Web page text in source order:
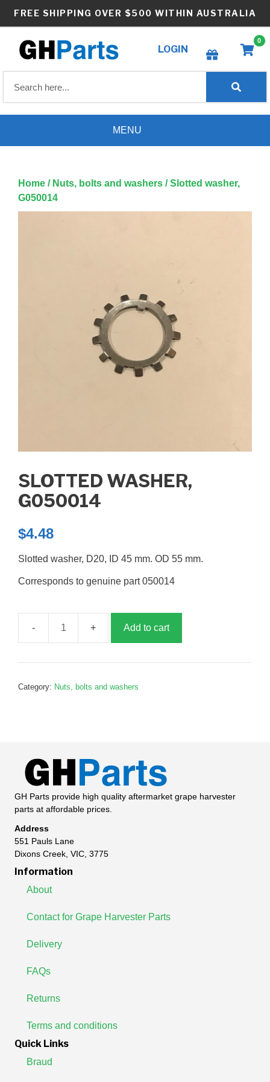
FREE SHIPPING OVER $500 WITHIN AUSTRALIA
LOGIN
Create wishlist
0
MENU
Home / Nuts, bolts and washers / Slotted washer,
G050014
SLOTTED WASHER,
G050014
$4.48
Slotted washer, D20, ID 45 mm. OD 55 mm.
Corresponds to genuine part 050014
Slotted
G050014
Add to cart
Category: Nuts, bolts and washers
GH Parts provide high quality aftermarket grape harvester
parts at affordable prices.
Address
551 Pauls Lane
Dixons Creek, VIC, 3775
Information
About
Contact for Grape Harvester Parts
Delivery
FAQs
Returns
Terms and conditions
Quick Links
Braud